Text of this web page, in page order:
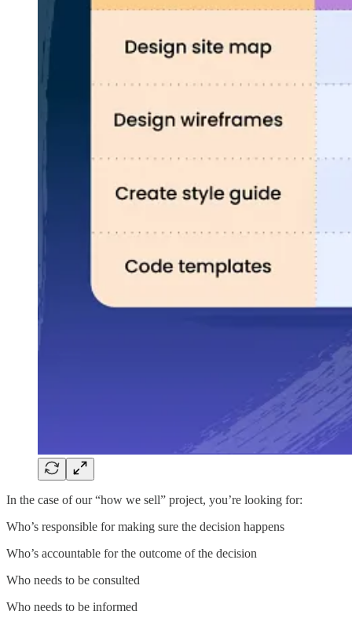
In the case of our “how we sell” project, you’re looking for:
Who’s responsible for making sure the decision happens
Who’s accountable for the outcome of the decision
Who needs to be consulted
Who needs to be informed